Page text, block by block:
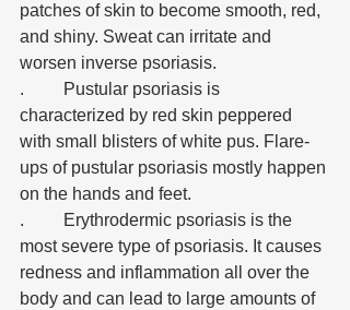
patches of skin to become smooth, red,
and shiny. Sweat can irritate and
worsen inverse psoriasis.
.	Pustular psoriasis is
characterized by red skin peppered
with small blisters of white pus. Flare-
ups of pustular psoriasis mostly happen
on the hands and feet.
.	Erythrodermic psoriasis is the
most severe type of psoriasis. It causes
redness and inflammation all over the
body and can lead to large amounts of